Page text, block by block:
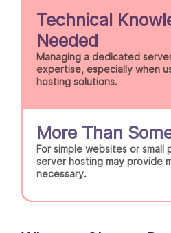
Technical
Needed
Managing a dedicated
expertise, especially when
hosting solutions.
More Than
For simple websites or
server hosting may provide
necessary.